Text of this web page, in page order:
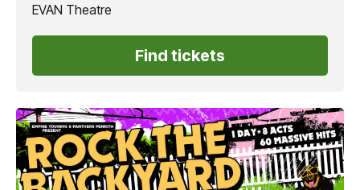
EVAN Theatre
Find tickets